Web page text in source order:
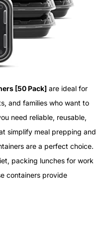
[50 Pack] are ideal for
and families who want to
need reliable, reusable,
simplify meal prepping and
are a perfect choice.
packing lunches for work
containers provide